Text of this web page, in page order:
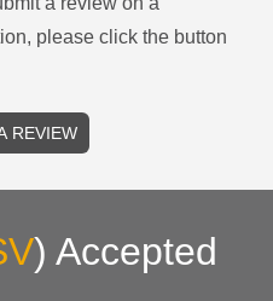
please click the button
REVIEW
) Accepted